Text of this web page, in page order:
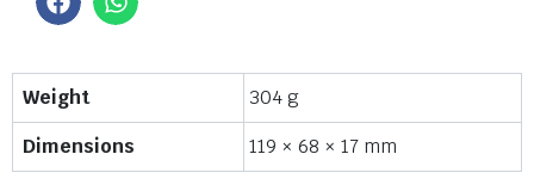
Weight
304 g
Dimensions
119 × 68 × 17 mm